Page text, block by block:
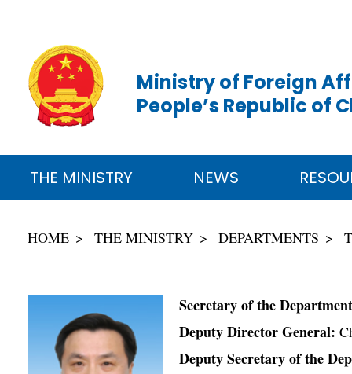
Ministry of Foreign
People’s Republic of
THE MINISTRY NEWS
HOME THE MINISTRY DEPARTMENTS
Secretary of the
Deputy Director General:
Deputy Secretary of the